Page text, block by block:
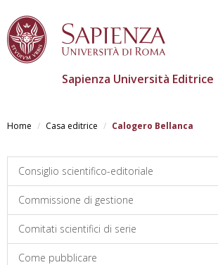
contenuto
Sapienza Università Editrice
Home Casa editrice Calogero Bellanca
Consiglio scientifico-editoriale
Commissione di gestione
Comitati scientifici di serie
Come pubblicare